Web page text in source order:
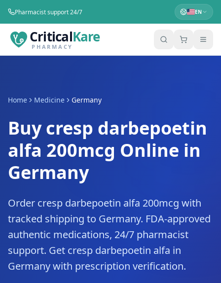
Pharmacist support 24/7 EN
CriticalKare
PHARMACY
Home Medicine Germany
Buy cresp darbepoetin
alfa 200mcg Online in
Germany
Order cresp darbepoetin alfa 200mcg with
tracked shipping to Germany. FDA-approved
authentic medications, 24/7 pharmacist
support. Get cresp darbepoetin alfa in
Germany with prescription verification.